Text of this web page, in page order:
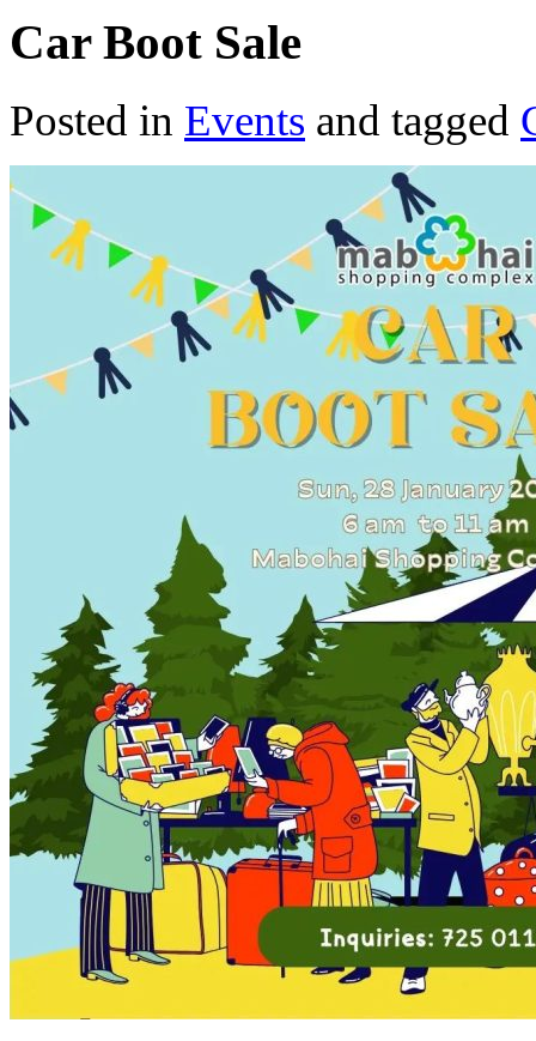
Car Boot Sale
Posted in Events and tagged